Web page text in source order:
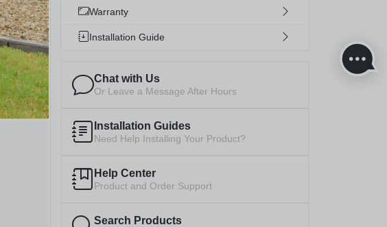
Warranty
Installation Guide
Chat with Us
Or Leave a Message After Hours
Installation Guides
Need Help Installing Your Product?
Help Center
Product and Order Support
Search Products